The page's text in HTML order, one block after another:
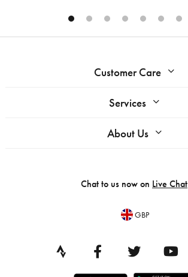
Customer Care
Services
About Us
Chat to us now on Live Chat
GBP